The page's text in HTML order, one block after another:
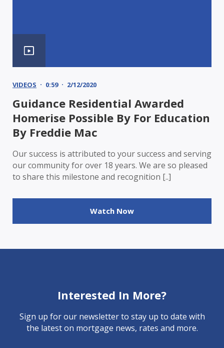
VIDEOS 0:59 2/12/2020
Guidance Residential Awarded
Homerise Possible By For Education
By Freddie Mac
Our success is attributed to your success and serving
our community for over 18 years. We are so pleased
to share this milestone and recognition [..]
Watch Now
Interested In More?
Sign up for our newsletter to stay up to date with
the latest on mortgage news, rates and more.